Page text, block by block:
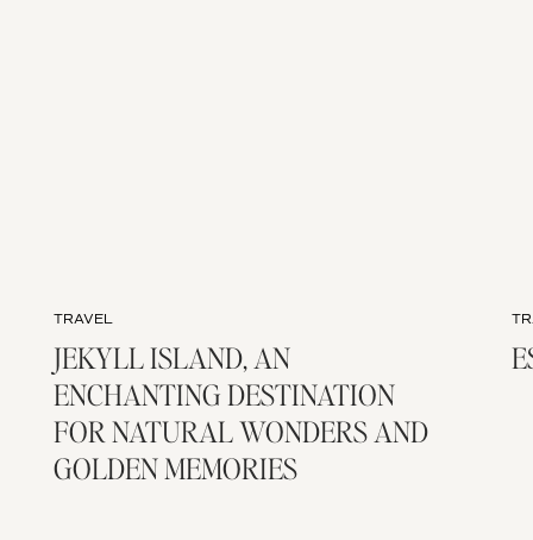
TRAVEL
JEKYLL ISLAND, AN
ENCHANTING DESTINATION
FOR NATURAL WONDERS AND
GOLDEN MEMORIES